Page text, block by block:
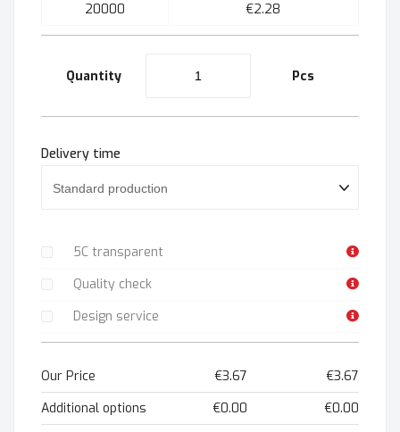
20000
€2.28
Quantity Pcs
Delivery time
5C transparent
Quality check
Design service
Our Price €3.67
€3.67
Additional options
€0.00 €0.00